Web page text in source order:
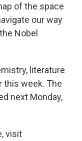
of the space
our way
Nobel
literature
this week. The
next Monday,
visit